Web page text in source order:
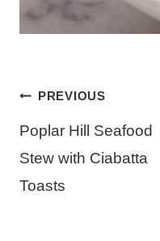
Post
navigation
PREVIOUS
Poplar Hill Seafood
Stew with Ciabatta
Toasts